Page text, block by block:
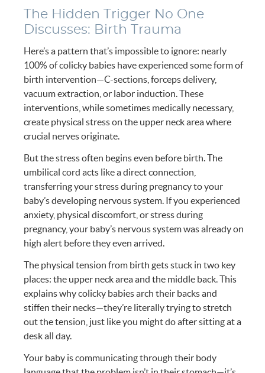
The Hidden Trigger No One
Discusses: Birth Trauma
Here’s a pattern that’s impossible to ignore: nearly
100% of colicky babies have experienced some form of
birth intervention—C-sections, forceps delivery,
vacuum extraction, or labor induction. These
interventions, while sometimes medically necessary,
create physical stress on the upper neck area where
crucial nerves originate.
But the stress often begins even before birth. The
umbilical cord acts like a direct connection,
transferring your stress during pregnancy to your
baby’s developing nervous system. If you experienced
anxiety, physical discomfort, or stress during
pregnancy, your baby’s nervous system was already on
high alert before they even arrived.
The physical tension from birth gets stuck in two key
places: the upper neck area and the middle back. This
explains why colicky babies arch their backs and
stiffen their necks—they’re literally trying to stretch
out the tension, just like you might do after sitting at a
desk all day.
Your baby is communicating through their body